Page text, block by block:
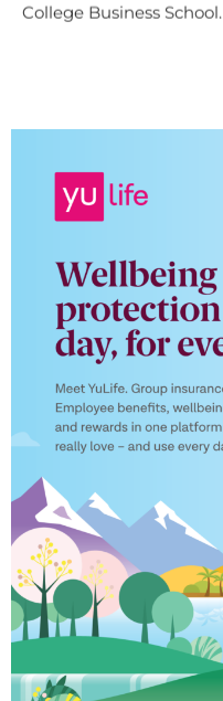
College Business School.